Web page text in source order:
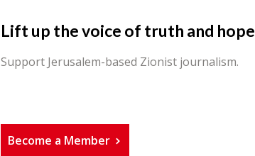
Lift up the voice of truth and hope
Support Jerusalem-based Zionist journalism.
Become a Member